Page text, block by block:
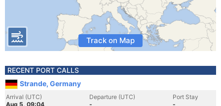
Track on Map
RECENT PORT CALLS
Strande, Germany
Arrival (UTC)
Aug 5, 09:04
Departure (UTC)
-
Port Stay
-